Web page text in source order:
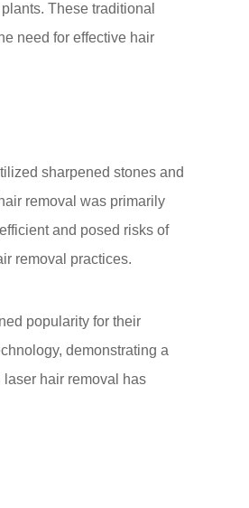
These traditional
need for effective hair
sharpened stones and
removal was primarily
and posed risks of
removal practices.
popularity for their
demonstrating a
hair removal has